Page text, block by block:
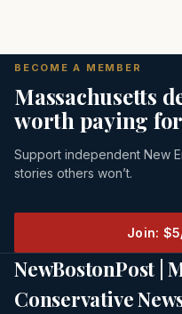
BECOME A MEMBER
Massachusetts
worth paying
Support independent New
stories others won’t.
Join:
NewBostonPost |
Conservative